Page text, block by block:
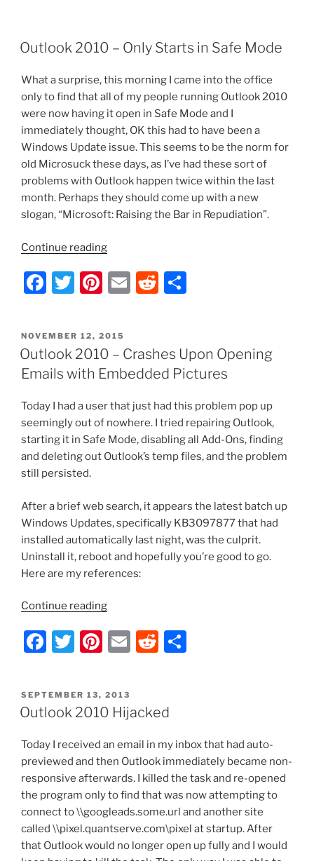
Outlook 2010 – Only Starts in Safe Mode
What a surprise, this morning I came into the office
only to find that all of my people running Outlook 2010
were now having it open in Safe Mode and I
immediately thought, OK this had to have been a
Windows Update issue. This seems to be the norm for
old Microsuck these days, as I’ve had these sort of
problems with Outlook happen twice within the last
month. Perhaps they should come up with a new
slogan, “Microsoft: Raising the Bar in Repudiation”.
Continue reading“Outlook
–
Only
in
Safe
F
c
e
b
o
o
k
T
itt
er
Pi
er
e
st
E
l
R
di
t
e
POSTED
ON
NOVEMBER 12, 2015
Outlook 2010 – Crashes Upon Opening
Emails with Embedded Pictures
Today I had a user that just had this problem pop up
seemingly out of nowhere. I tried repairing Outlook,
starting it in Safe Mode, disabling all Add-Ons, finding
and deleting out Outlook’s temp files, and the problem
still persisted.
After a brief web search, it appears the latest batch up
Windows Updates, specifically KB3097877 that had
installed automatically last night, was the culprit.
Uninstall it, reboot and hopefully you’re good to go.
Here are my references:
Continue reading“Outlook
–
Crashes
Opening
Emails
with
Embedded
Pictures”
F
c
e
o
o
k
T
itt
er
Pi
er
e
E
l
R
di
POSTED
ON
SEPTEMBER 13, 2013
Outlook 2010 Hijacked
Today I received an email in my inbox that had auto-
previewed and then Outlook immediately became non-
responsive afterwards. I killed the task and re-opened
the program only to find that was now attempting to
connect to \\googleads.some.url and another site
called \\pixel.quantserve.com\pixel at startup. After
that Outlook would no longer open up fully and I would